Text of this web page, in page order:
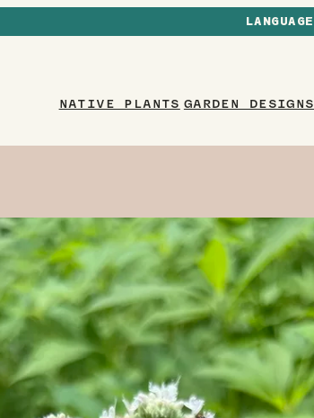
NATIVE PLANTS GARDEN DESIGNS